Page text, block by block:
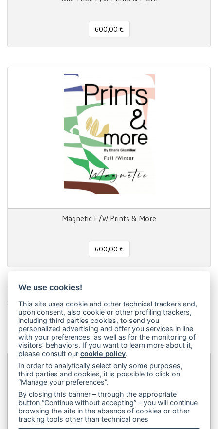
600,00 €
Magnetic F/W Prints & More
600,00 €
Share this page!
Facebook
TwitterPinterestLinkedInWhatsApp
WeChatSnapchatTelegram
EmailMessage
Condividi
Dip&Dyesas di Crivellari Andrea Cesare Giulio & C.- sede
Via Francesco Rismondo 112, 20153 Milano (Italia)
(+39) 3356945970- P.IVA 06614890967
We use cookies!
This site uses cookie and other technical trackers and,
upon consent, also cookie or other profiling trackers,
including third parties cookies, to send you
personalized advertising and offer you services in line
with your preferences, as well as for the monitoring of
visitors’ behaviors. If you want to learn more about it,
please consult ourcookie policy.
In order to analytically select only some purposes,
third parties and cookies, it is possible to click on
“Manage your preferences”.
By closing this banner – through the appropriate
button “Continue without accepting” – you will continue
browsing the site in the absence of cookies or other
tracking tools other than technical ones